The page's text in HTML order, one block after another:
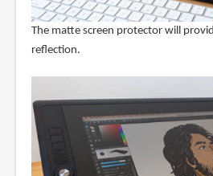
The matte screen protector will
reflection.